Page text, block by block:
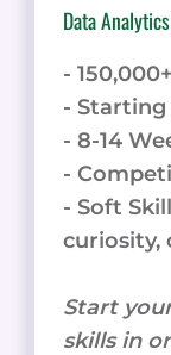
Data Analytics
-
- Starting
- 8-14
-
- Soft
curiosity,
Start
skills in